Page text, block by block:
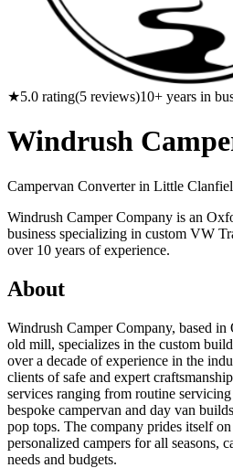
★5.0 rating(5 reviews)10+ years in
Windrush
Campervan Converter in Little
Windrush Camper Company is an
business specializing in custom VW
over 10 years of experience.
About
Windrush Camper Company, based
old mill, specializes in the custom
over a decade of experience in the
clients of safe and expert
services ranging from routine
bespoke campervan and day van
pop tops. The company prides itself
personalized campers for all seasons,
needs and budgets.